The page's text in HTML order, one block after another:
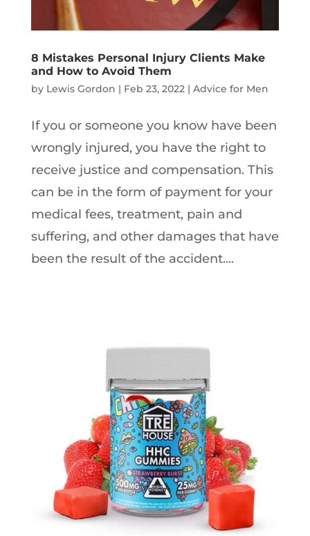
8 Mistakes Personal Injury Clients Make
and How to Avoid Them
by Lewis Gordon | Feb 23, 2022| Advice for Men
If you or someone you know have been
wrongly injured, you have the right to
receive justice and compensation. This
can be in the form of payment for your
medical fees, treatment, pain and
suffering, and other damages that have
been the result of the accident....